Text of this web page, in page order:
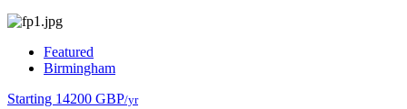
Featured
Birmingham
Starting 14200 GBP/yr